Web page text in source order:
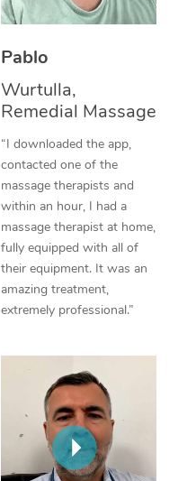
Pablo
Wurtulla,
Remedial Massage
“I downloaded the app,
contacted one of the
massage therapists and
within an hour, I had a
massage therapist at home,
fully equipped with all of
their equipment. It was an
amazing treatment,
extremely professional.”
Thai Massage
Reflexology Massage
Cupping Massage
Traditional Chinese
Oncology Massage
Trigger Point
Therapy
Myofascial Release
Lomi Lomi Massage
In Room Hotel
Corporate Massage
Nails Near Me
View All Locations
Download the Blys
Contact Us
Code of Conduct